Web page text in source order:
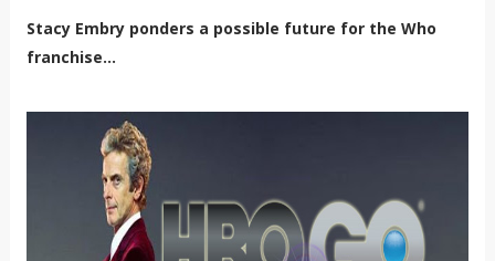
Stacy Embry ponders a possible future for the Who
franchise...